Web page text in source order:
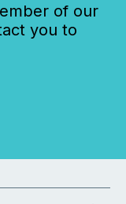
of our
you to